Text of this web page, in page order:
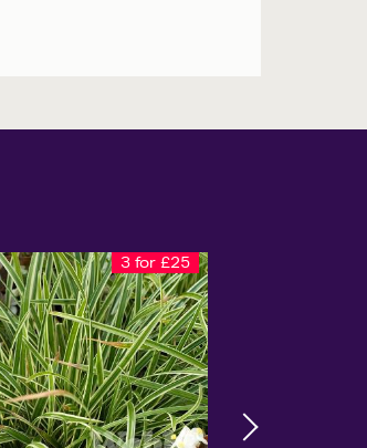
3 for £25